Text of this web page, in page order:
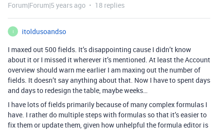
Forum|Forum|5 years ago 18 replies
I
itoldusoandso
I maxed out 500 fields. It’s disappointing cause I didn’t know
about it or I missed it wherever it’s mentioned. At least the Account
overview should warn me earlier I am maxing out the number of
fields. It doesn’t say anything about that. Now I have to spent days
and days to redesign the table, maybe weeks…
I have lots of fields primarily because of many complex formulas I
have. I rather do multiple steps with formulas so that it’s easier to
fix them or update them, given how unhelpful the formula editor is